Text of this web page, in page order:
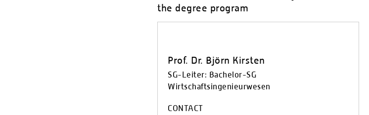
the degree program
Prof. Dr. Björn Kirsten
SG-Leiter: Bachelor-SG
Wirtschaftsingenieurwesen
CONTACT